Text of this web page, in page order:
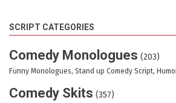
SCRIPT CATEGORIES
Comedy Monologues (203)
Funny Monologues, Stand up Comedy Script,
Comedy Skits (357)